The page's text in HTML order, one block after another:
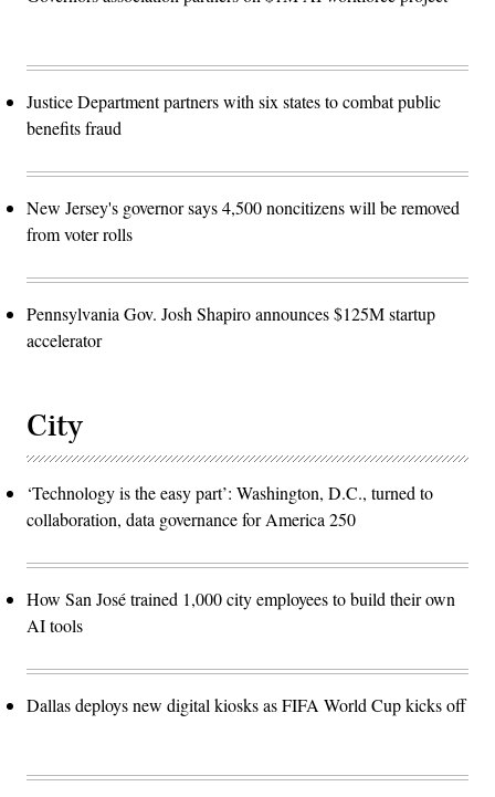
Justice Department partners with six states to combat public
benefits fraud
New Jersey's governor says 4,500 noncitizens will be removed
from voter rolls
Pennsylvania Gov. Josh Shapiro announces $125M startup
accelerator
City
‘Technology is the easy part’: Washington, D.C., turned to
collaboration, data governance for America 250
How San José trained 1,000 city employees to build their own
AI tools
Dallas deploys new digital kiosks as FIFA World Cup kicks off